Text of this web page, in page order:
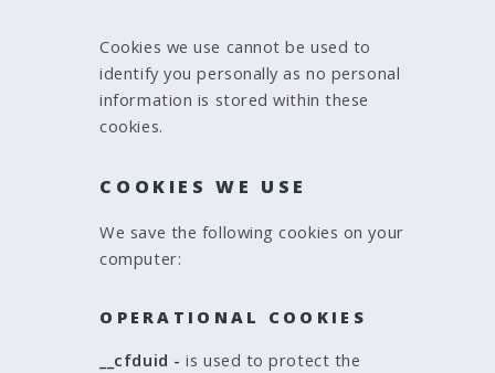
Cookies we use cannot be used to
identify you personally as no personal
information is stored within these
cookies.
COOKIES WE USE
We save the following cookies on your
computer:
OPERATIONAL COOKIES
__cfduid -is used to protect the